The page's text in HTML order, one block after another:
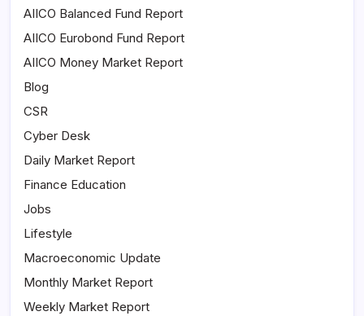
AIICO Balanced Fund Report
AIICO Eurobond Fund Report
AIICO Money Market Report
Blog
CSR
Cyber Desk
Daily Market Report
Finance Education
Jobs
Lifestyle
Macroeconomic Update
Monthly Market Report
Weekly Market Report